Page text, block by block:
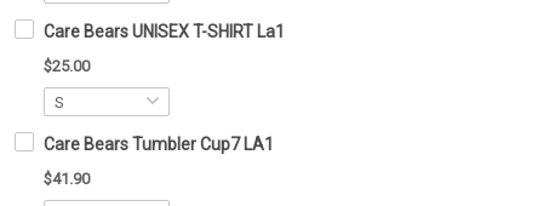
Care Bears UNISEX T-SHIRT La1
$25.00
Care Bears Tumbler Cup7 LA1
$41.90